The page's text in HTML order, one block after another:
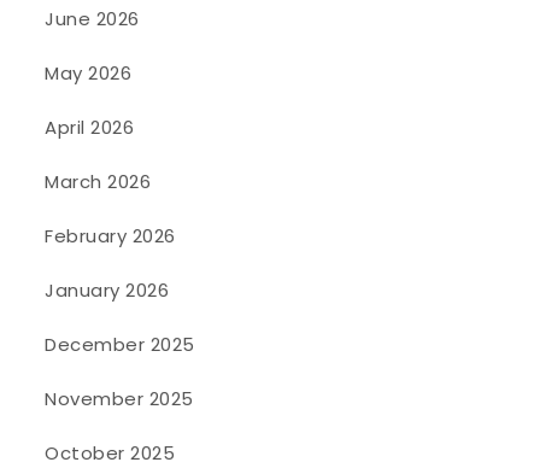
June 2026
May 2026
April 2026
March 2026
February 2026
January 2026
December 2025
November 2025
October 2025